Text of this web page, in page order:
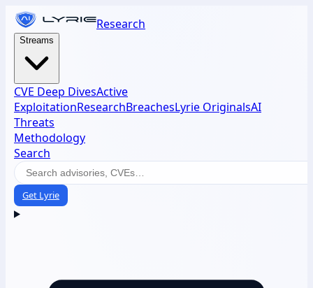
Research
Streams
CVE Deep DivesActive
ExploitationResearchBreachesLyrie OriginalsAI
Threats
Methodology
Search
Get Lyrie